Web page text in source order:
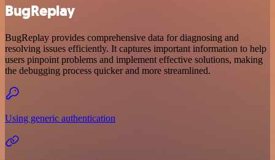
BugReplay
BugReplay provides comprehensive data for diagnosing and
resolving issues efficiently. It captures important information to help
users pinpoint problems and implement effective solutions, making
the debugging process quicker and more streamlined.
Using generic authentication